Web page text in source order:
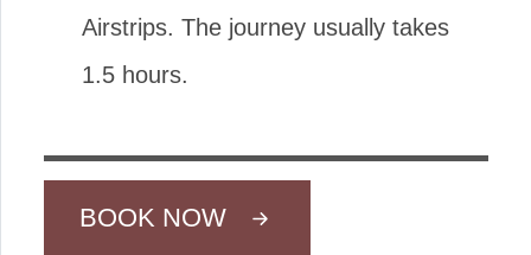
Airstrips. The journey usually takes
1.5 hours.
BOOK NOW